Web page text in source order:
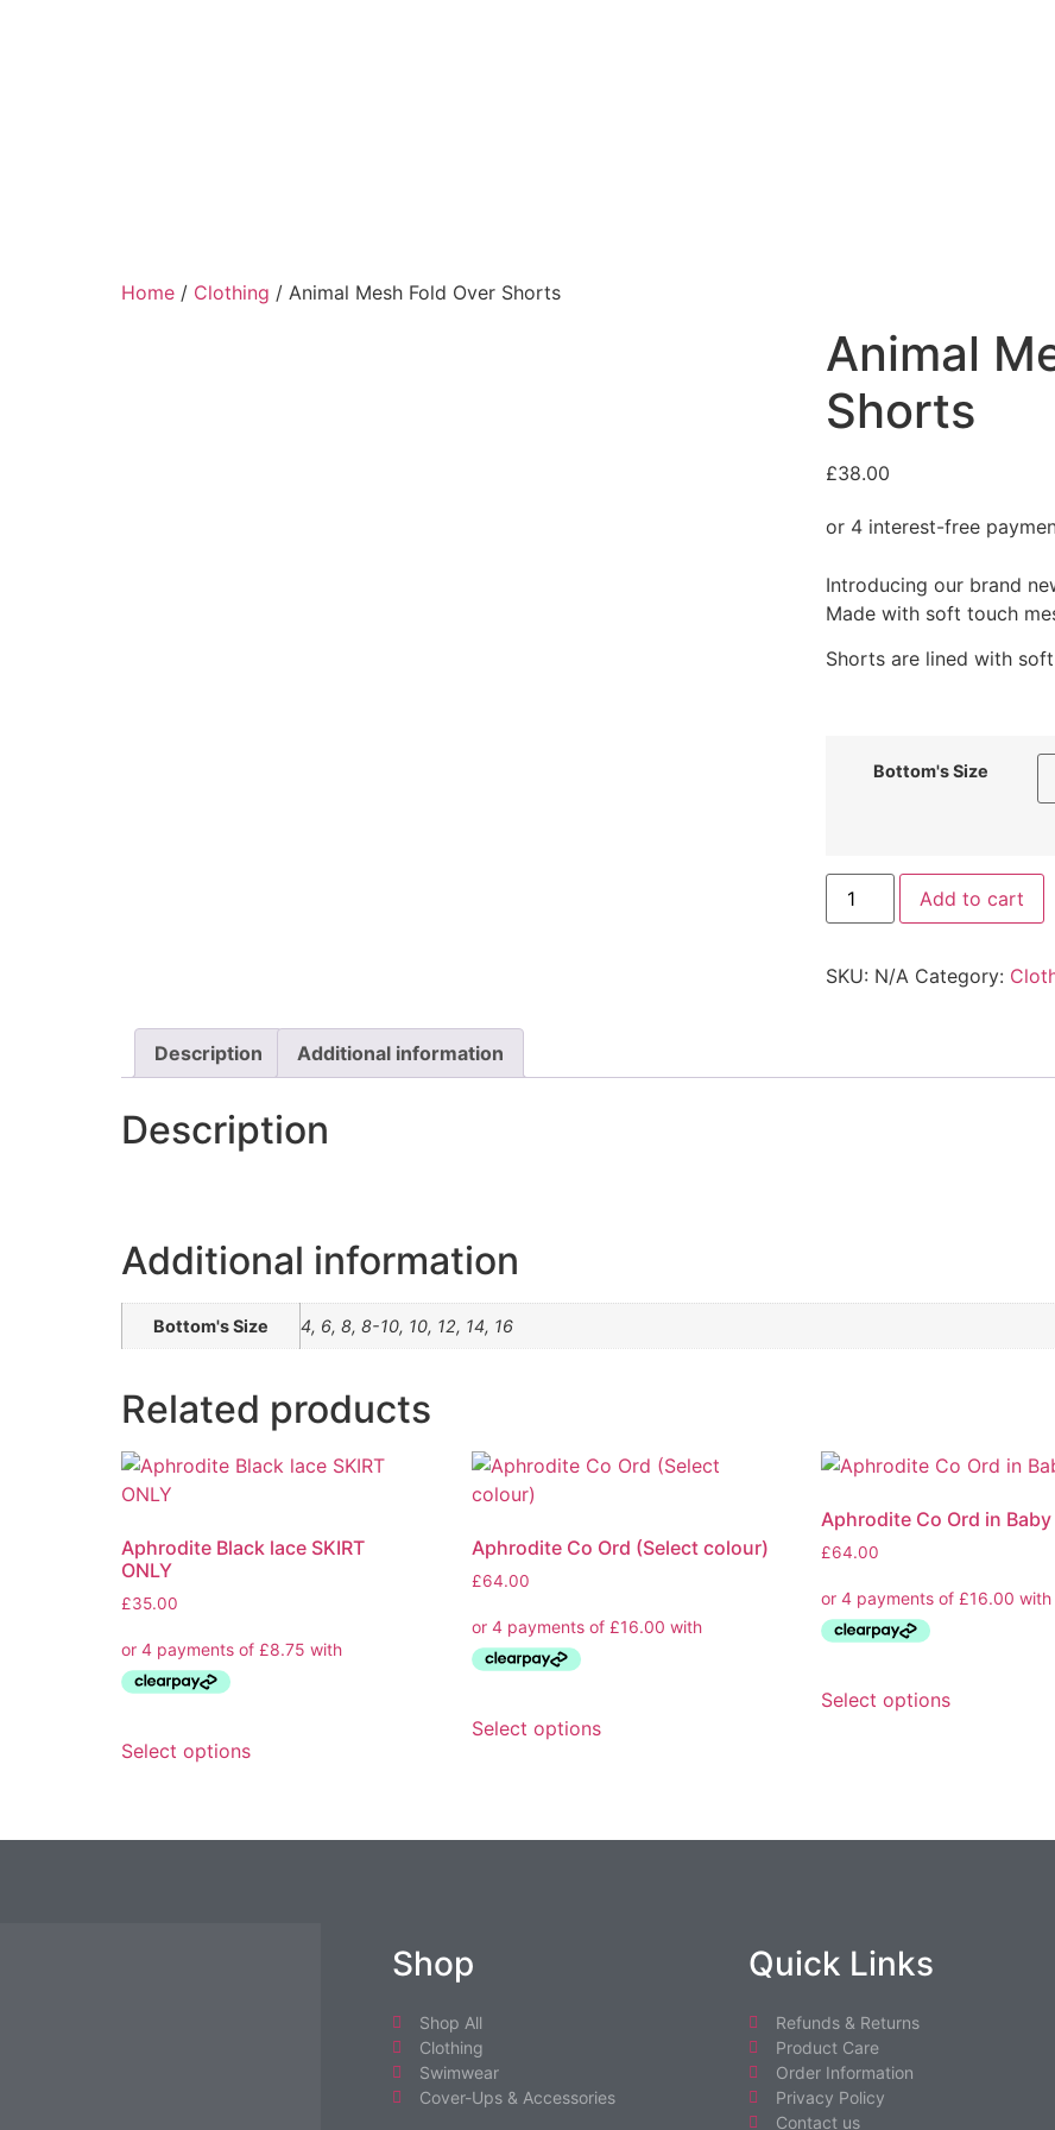
Home / Clothing / Animal Mesh Fold Over Shorts
Animal
Shorts
£38.00
Introducing our brand
Made with soft touch
Shorts are lined with
Bottom's Size
Add to cart
SKU: N/A Category:
Description Additional information
Description
Additional information
Bottom's Size 4, 6, 8, 8-10, 10, 12, 14, 16
Related products
Aphrodite Black lace SKIRT
ONLY
£35.00
Select options
Aphrodite Co Ord (Select colour)
£64.00
Select options
Aphrodite Co Ord in
£64.00
Select options
Shop
Shop All
Clothing
Swimwear
Cover-Ups & Accessories
Quick Links
Refunds & Returns
Product Care
Order Information
Privacy Policy
Contact us